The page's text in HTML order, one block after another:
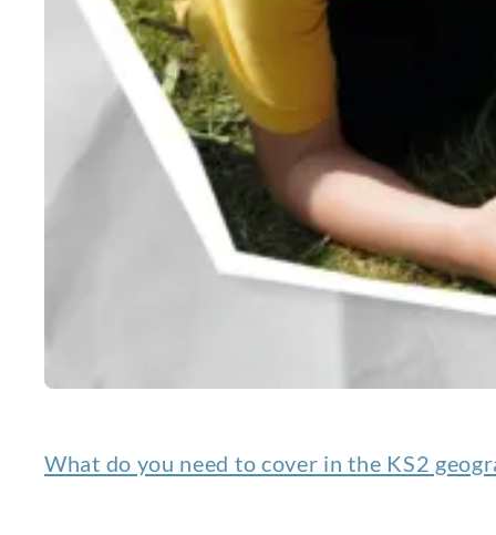
What do you need to cover in the KS2